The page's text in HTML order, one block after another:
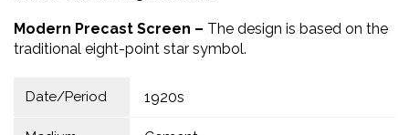
Modern Precast Screen – The design is based on the
traditional eight-point star symbol.
Date/Period 1920s